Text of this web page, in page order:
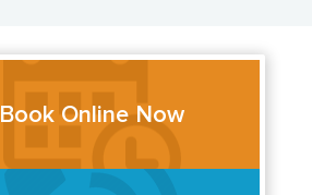
Book Online Now